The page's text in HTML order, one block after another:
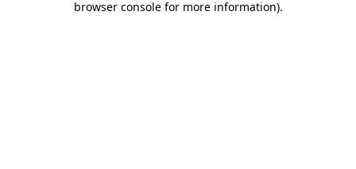
browser console for more information).